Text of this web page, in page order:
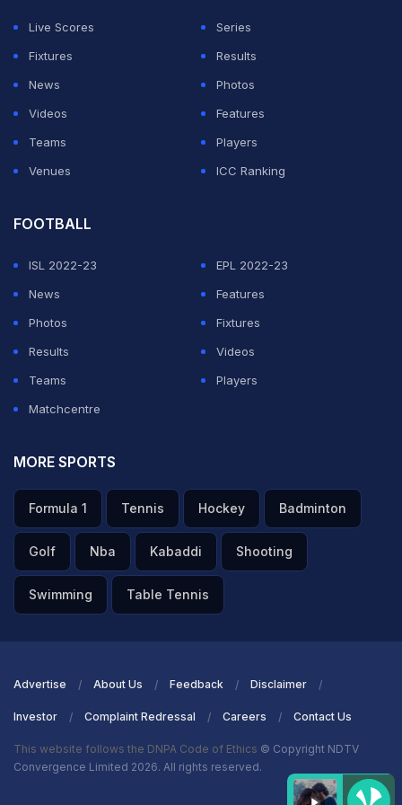
Villa, though, could also have won it in stoppage time
as Morgan Rogers and Donyell Malen went close.
Live Scores
Series
Fixtures
Results
News
Photos
Videos
Features
Teams
Players
Venues
ICC Ranking
FOOTBALL
ISL 2022-23
EPL 2022-23
News
Features
Photos
Fixtures
Results
Videos
Teams
Players
Matchcentre
MORE SPORTS
Formula 1 Tennis Hockey Badminton
Golf Nba Kabaddi Shooting
Swimming Table Tennis
Advertise About Us Feedback Disclaimer
Investor Complaint Redressal Careers Contact Us
This website follows the DNPA Code of Ethics © Copyright NDTV
Convergence Limited 2026. All rights reserved.